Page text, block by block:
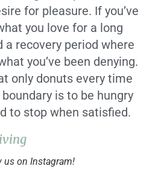
for pleasure. If you’ve
you love for a long
a recovery period where
you’ve been denying.
only donuts every time
boundary is to be hungry
to stop when satisfied.
us on Instagram!